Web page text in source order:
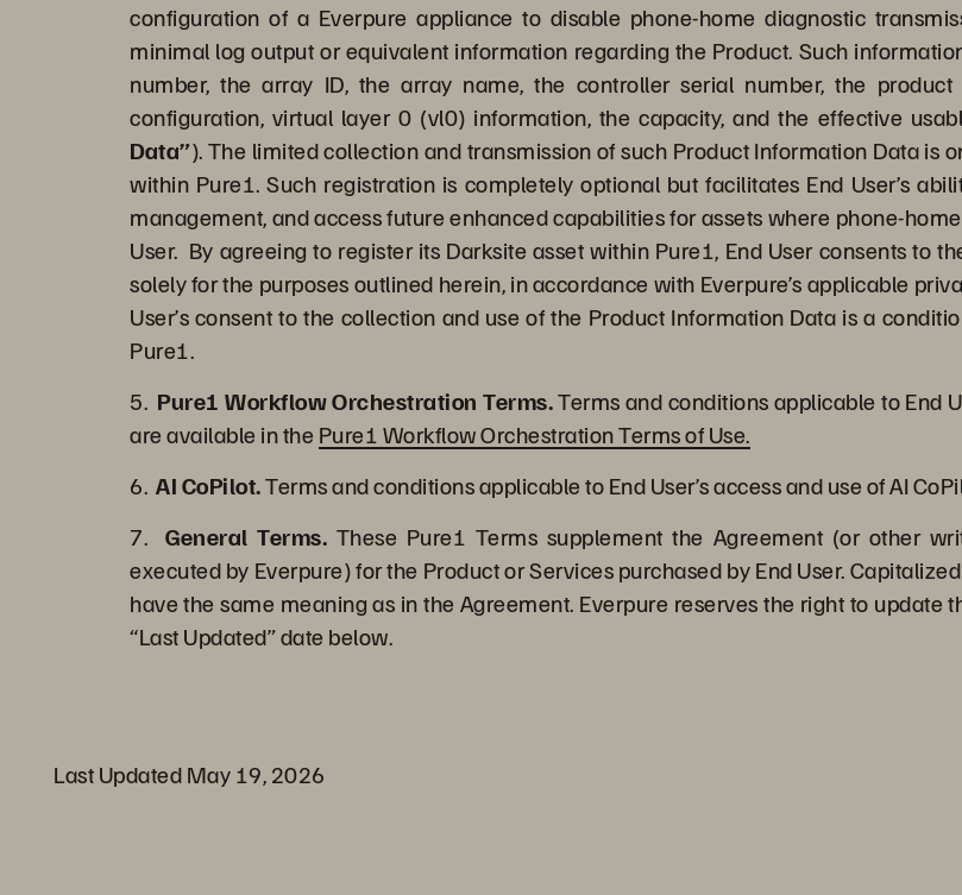
configuration of a Everpure appliance to disable phone-home diagnostic
minimal log output or equivalent information regarding the Product. Such
number, the array ID, the array name, the controller serial number, the
configuration, virtual layer 0 (vl0) information, the capacity, and the effective
Data”). The limited collection and transmission of such Product Information Data is
within Pure1. Such registration is completely optional but facilitates End User’s
management, and access future enhanced capabilities for assets where phone-
User. By agreeing to register its Darksite asset within Pure1, End User consents to
solely for the purposes outlined herein, in accordance with Everpure’s applicable
User’s consent to the collection and use of the Product Information Data is a
Pure1.
5. Pure1 Workflow Orchestration Terms.Terms and conditions applicable to End
are available in the Pure1 Workflow Orchestration Terms of Use.
6. AI CoPilot.Terms and conditions applicable to End User’s access and use of AI
7. General Terms. These Pure1 Terms supplement the Agreement (or other
executed by Everpure) for the Product or Services purchased by End User.
have the same meaning as in the Agreement. Everpure reserves the right to update
“Last Updated” date below.
Last Updated May 19, 2026